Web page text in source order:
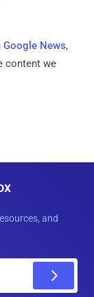
Google News,
content we
and